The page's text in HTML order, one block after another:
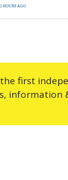
HOURS AGO
first
information